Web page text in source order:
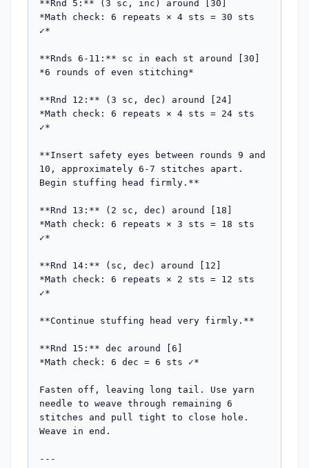
**Rnd 5:** (3 sc, inc) around [30]
*Math check: 6 repeats × 4 sts = 30 sts
✓*
**Rnds 6-11:** sc in each st around [30]
*6 rounds of even stitching*
**Rnd 12:** (3 sc, dec) around [24]
*Math check: 6 repeats × 4 sts = 24 sts
✓*
**Insert safety eyes between rounds 9 and
10, approximately 6-7 stitches apart.
Begin stuffing head firmly.**
**Rnd 13:** (2 sc, dec) around [18]
*Math check: 6 repeats × 3 sts = 18 sts
✓*
**Rnd 14:** (sc, dec) around [12]
*Math check: 6 repeats × 2 sts = 12 sts
✓*
**Continue stuffing head very firmly.**
**Rnd 15:** dec around [6]
*Math check: 6 dec = 6 sts ✓*
Fasten off, leaving long tail. Use yarn
needle to weave through remaining 6
stitches and pull tight to close hole.
Weave in end.
---